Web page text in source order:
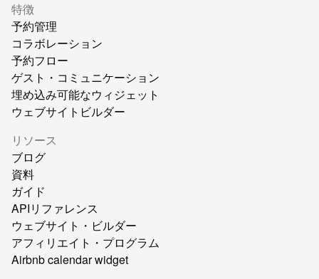
特徴
予約管理
コラボレーション
予約フロー
ゲスト・コミュニケーション
埋め込み可能なウィジェット
ウェブサイトビルダー
リソース
ブログ
資料
ガイド
APIリファレンス
ウェブサイト・ビルダー
アフィリエイト・プログラム
Airbnb calendar widget